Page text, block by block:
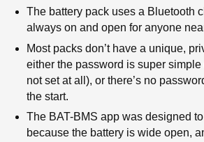
The battery pack uses a Bluetooth
always on and open for anyone
Most packs don’t have a unique,
either the password is super simple
not set at all), or there’s no
the start.
The BAT-BMS app was designed
because the battery is wide open,